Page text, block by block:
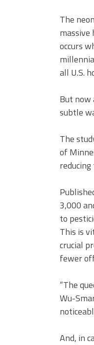
The
massive
occurs
all U.S.
But now
subtle
The
of
3,000
to
This is
crucial
fewer
“The
Wu-
And, in